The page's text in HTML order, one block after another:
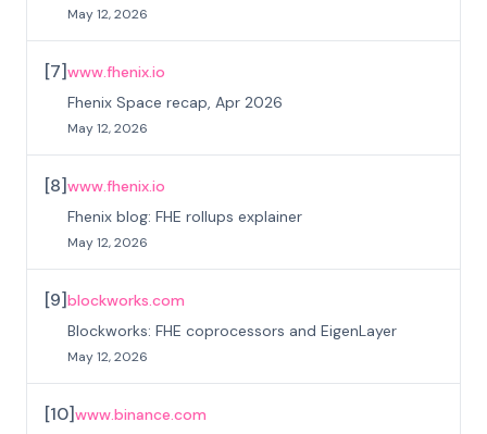
May 12, 2026
[7]www.fhenix.io
Fhenix Space recap, Apr 2026
May 12, 2026
[8]www.fhenix.io
Fhenix blog: FHE rollups explainer
May 12, 2026
[9]blockworks.com
Blockworks: FHE coprocessors and EigenLayer
May 12, 2026
[10]www.binance.com